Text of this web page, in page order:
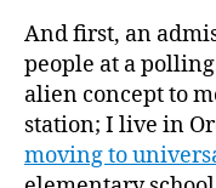
And first, an
people at a
alien concept to
station; I live in
moving to